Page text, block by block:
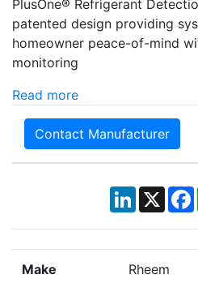
PlusOne® Refrigerant
patented design providing
homeowner peace-of-mind
monitoring
Read more
Contact Manufacturer
LinkedIn
X
Make Rheem